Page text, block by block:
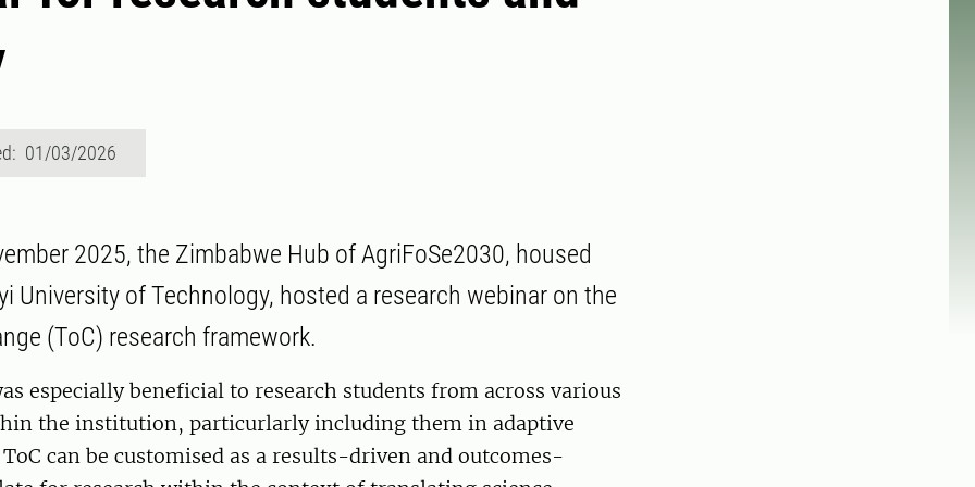
01/03/2026
2025, the Zimbabwe Hub of AgriFoSe2030, housed
University of Technology, hosted a research webinar on the
(ToC) research framework.
especially beneficial to research students from across various
the institution, particurlarly including them in adaptive
can be customised as a results-driven and outcomes-